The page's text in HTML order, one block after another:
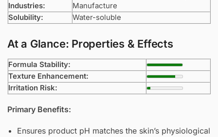
Industries:
Manufacture
Solubility:
Water-soluble
At a Glance: Properties & Effects
Formula Stability:
Texture Enhancement:
Irritation Risk:
Primary Benefits:
Ensures product pH matches the skin’s physiological